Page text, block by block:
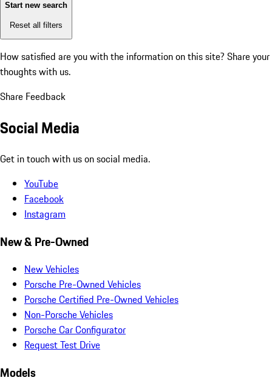
Start new search
Reset all filters
How satisfied are you with the information on this site? Share your
thoughts with us.
Share Feedback
Social Media
Get in touch with us on social media.
YouTube
Facebook
Instagram
New & Pre-Owned
New Vehicles
Porsche Pre-Owned Vehicles
Porsche Certified Pre-Owned Vehicles
Non-Porsche Vehicles
Porsche Car Configurator
Request Test Drive
Models